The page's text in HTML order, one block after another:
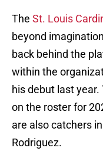
The St. Louis
beyond
back behind the
within the
his debut last year.
on the roster for
are also catchers
Rodriguez.